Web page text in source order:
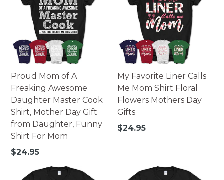
Proud Mom of A
Freaking Awesome
Daughter Master Cook
Shirt, Mother Day Gift
from Daughter, Funny
Shirt For Mom
Regular
$24.95
My Favorite Liner Calls
Me Mom Shirt Floral
Flowers Mothers Day
Gifts
Regular
$24.95